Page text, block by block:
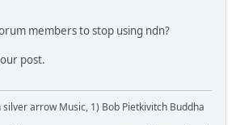
members to stop using ndn?
post.
arrow Music, 1) Bob Pietkivitch Buddha